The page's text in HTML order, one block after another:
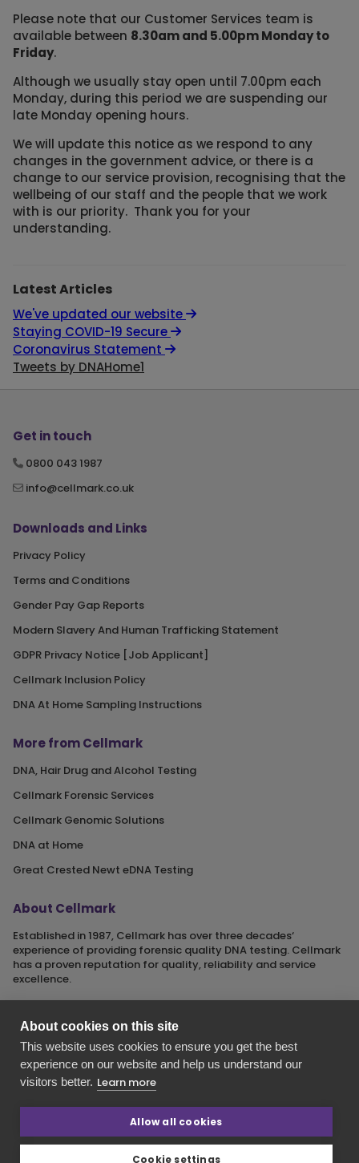
Please note that our Customer Services team is
available between 8.30am and 5.00pm Monday to
Friday.
Although we usually stay open until 7.00pm each
Monday, during this period we are suspending our
late Monday opening hours.
We will update this notice as we respond to any
changes in the government advice, or there is a
change to our service provision, recognising that the
wellbeing of our staff and the people that we work
with is our priority. Thank you for your
understanding.
Latest Articles
We've updated our website
Staying COVID-19 Secure
Coronavirus Statement
Tweets by DNAHome1
Get in touch
0800 043 1987
info@cellmark.co.uk
Downloads and Links
Privacy Policy
Terms and Conditions
Gender Pay Gap Reports
Modern Slavery And Human Trafficking Statement
GDPR Privacy Notice [Job Applicant]
Cellmark Inclusion Policy
DNA At Home Sampling Instructions
More from Cellmark
DNA, Hair Drug and Alcohol Testing
Cellmark Forensic Services
Cellmark Genomic Solutions
DNA at Home
Great Crested Newt eDNA Testing
About Cellmark
Established in 1987, Cellmark has over three decades‘
experience of providing forensic quality DNA testing. Cellmark
has a proven reputation for quality, reliability and service
excellence.
Cellmark is a registered name of Orchid Cellmark Ltd. part of
the Eurofins Scientific Group.
Registered in England No. 4045527. Registered Office: Unit G1
WV9 5GB.
About cookies on this site
This website uses cookies to ensure you get the best
experience on our website and help us understand our
visitors better. Learn more
Allow all cookies
Cookie settings